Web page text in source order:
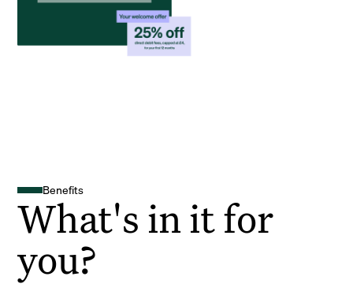
Benefits
What's in it for
you?